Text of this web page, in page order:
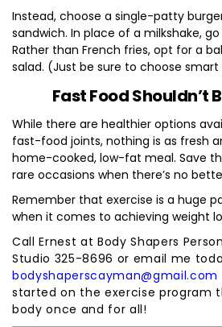
Instead, choose a single-patty
sandwich. In place of a milkshake,
Rather than French fries, opt for a
salad. (Just be sure to choose smart
Fast Food Shouldn’t
While there are healthier options
fast-food joints, nothing is as fresh
home-cooked, low-fat meal. Save
rare occasions when there’s no
Remember that exercise is a huge
when it comes to achieving weight
Call Ernest at Body Shapers
Studio 325-8696 or email me
bodyshaperscayman@gmail.com
started on the exercise program
body once and for all!